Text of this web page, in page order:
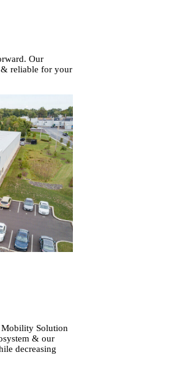
Our
& reliable for your
Mobility Solution
& our
decreasing